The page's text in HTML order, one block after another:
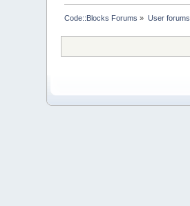
Code::Blocks Forums » User forums